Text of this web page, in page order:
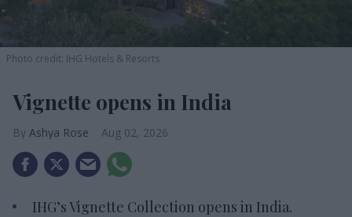
Photo credit: IHG Hotels & Resorts
Vignette opens in India
Ashya Rose Aug 02, 2026
IHG’s Vignette Collection opens in India.